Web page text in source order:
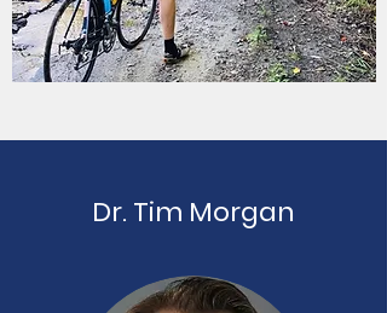
Dr. Tim Morgan